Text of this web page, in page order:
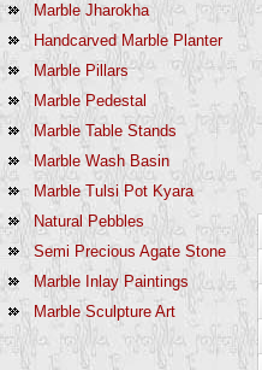
Marble Jharokha
Handcarved Marble Planter
Marble Pillars
Marble Pedestal
Marble Table Stands
Marble Wash Basin
Marble Tulsi Pot Kyara
Natural Pebbles
Semi Precious Agate Stone
Marble Inlay Paintings
Marble Sculpture Art